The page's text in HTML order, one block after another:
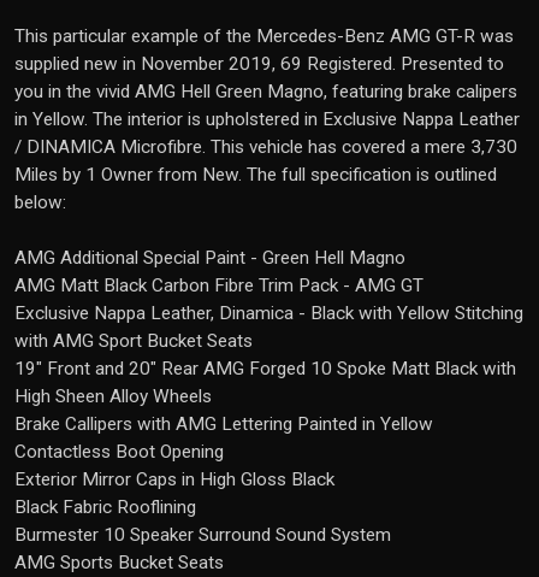
This particular example of the Mercedes-Benz AMG GT-R was
supplied new in November 2019, 69 Registered. Presented to
you in the vivid AMG Hell Green Magno, featuring brake calipers
in Yellow. The interior is upholstered in Exclusive Nappa Leather
/ DINAMICA Microfibre. This vehicle has covered a mere 3,730
Miles by 1 Owner from New. The full specification is outlined
below:
AMG Additional Special Paint - Green Hell Magno
AMG Matt Black Carbon Fibre Trim Pack - AMG GT
Exclusive Nappa Leather, Dinamica - Black with Yellow Stitching
with AMG Sport Bucket Seats
19" Front and 20" Rear AMG Forged 10 Spoke Matt Black with
High Sheen Alloy Wheels
Brake Callipers with AMG Lettering Painted in Yellow
Contactless Boot Opening
Exterior Mirror Caps in High Gloss Black
Black Fabric Rooflining
Burmester 10 Speaker Surround Sound System
AMG Sports Bucket Seats